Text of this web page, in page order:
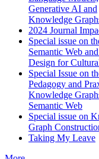
Generative AI and
Knowledge
2024 Journal
Special issue on
Semantic Web
Design for
Special Issue on
Pedagogy and
Knowledge
Semantic Web
Special issue on
Graph
Taking My Leave